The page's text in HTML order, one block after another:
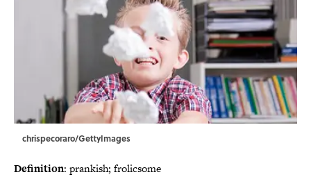
chrispecoraro/GettyImages
Definition: prankish; frolicsome